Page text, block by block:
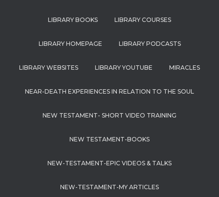
LIBRARY BOOKS LIBRARY COURSES
LIBRARY HOMEPAGE LIBRARY PODCASTS
LIBRARY WEBSITES LIBRARY YOUTUBE MIRACLES
NEAR-DEATH EXPERIENCES IN RELATION TO THE SOUL
NEW TESTAMENT- SHORT VIDEO TRAINING
NEW TESTAMENT-BOOKS
NEW-TESTAMENT-EPIC VIDEOS & TALKS
NEW-TESTAMENT-MY ARTICLES